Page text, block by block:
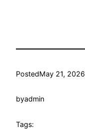
PostedMay 21, 2026
byadmin
Tags: